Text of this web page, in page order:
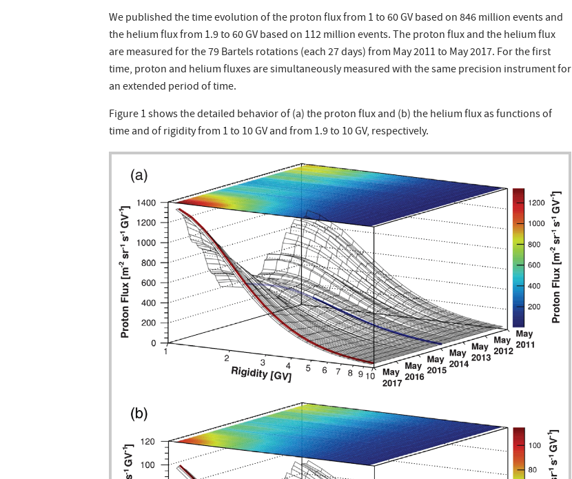
We published the time evolution of the proton flux from 1 to 60 GV based on 846 million events and
the helium flux from 1.9 to 60 GV based on 112 million events. The proton flux and the helium flux
are measured for the 79 Bartels rotations (each 27 days) from May 2011 to May 2017. For the first
time, proton and helium fluxes are simultaneously measured with the same precision instrument for
an extended period of time.
Figure 1 shows the detailed behavior of (a) the proton flux and (b) the helium flux as functions of
time and of rigidity from 1 to 10 GV and from 1.9 to 10 GV, respectively.